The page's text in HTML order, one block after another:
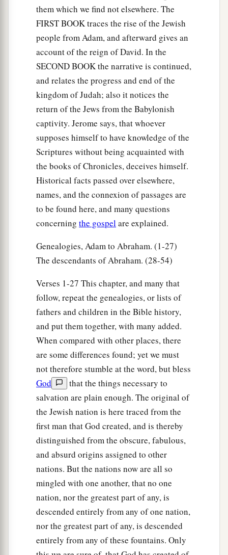
them which we find not elsewhere. The
FIRST BOOK traces the rise of the Jewish
people from Adam, and afterward gives an
account of the reign of David. In the
SECOND BOOK the narrative is continued,
and relates the progress and end of the
kingdom of Judah; also it notices the
return of the Jews from the Babylonish
captivity. Jerome says, that whoever
supposes himself to have knowledge of the
Scriptures without being acquainted with
the books of Chronicles, deceives himself.
Historical facts passed over elsewhere,
names, and the connexion of passages are
to be found here, and many questions
concerning the gospelare explained.
Genealogies, Adam to Abraham. (1-27)
The descendants of Abraham. (28-54)
Verses 1-27 This chapter, and many that
follow, repeat the genealogies, or lists of
fathers and children in the Bible history,
and put them together, with many added.
When compared with other places, there
are some differences found; yet we must
not therefore stumble at the word, but bless
God
that the things necessary to
salvation are plain enough. The original of
the Jewish nation is here traced from the
first man that God created, and is thereby
distinguished from the obscure, fabulous,
and absurd origins assigned to other
nations. But the nations now are all so
mingled with one another, that no one
nation, nor the greatest part of any, is
descended entirely from any of one nation,
nor the greatest part of any, is descended
entirely from any of these fountains. Only